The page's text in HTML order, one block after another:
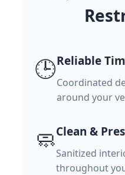
🕒Reliable
Coordinated
around your
🧼Clean &
Sanitized
throughout